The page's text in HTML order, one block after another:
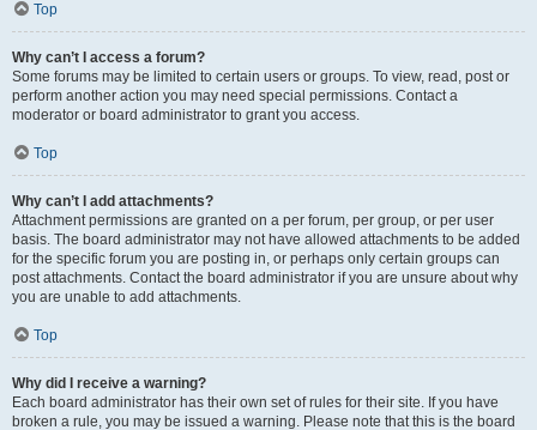
Top
Why can’t I access a forum?
Some forums may be limited to certain users or groups. To view, read, post or
perform another action you may need special permissions. Contact a
moderator or board administrator to grant you access.
Top
Why can’t I add attachments?
Attachment permissions are granted on a per forum, per group, or per user
basis. The board administrator may not have allowed attachments to be added
for the specific forum you are posting in, or perhaps only certain groups can
post attachments. Contact the board administrator if you are unsure about why
you are unable to add attachments.
Top
Why did I receive a warning?
Each board administrator has their own set of rules for their site. If you have
broken a rule, you may be issued a warning. Please note that this is the board